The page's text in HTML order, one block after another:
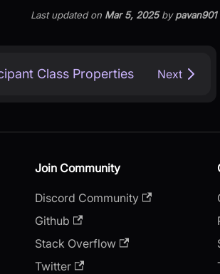
Last updatedon Mar 5, 2025bypavan901
Class Properties Next
Join Community
Discord Community
Github
Stack Overflow
Twitter